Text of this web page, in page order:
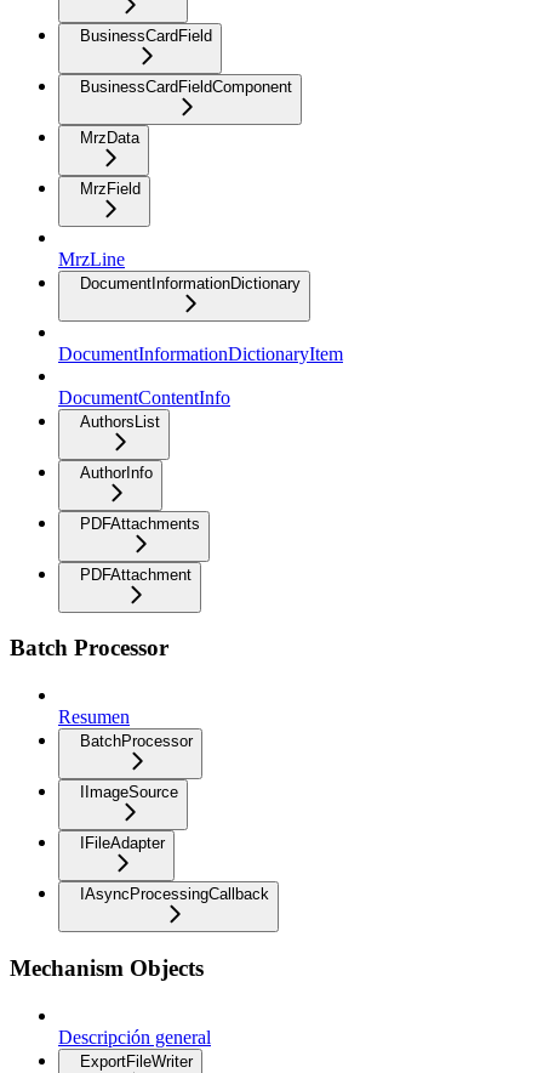
BusinessCardField
BusinessCardFieldComponent
MrzData
MrzField
MrzLine
DocumentInformationDictionary
DocumentInformationDictionaryItem
DocumentContentInfo
AuthorsList
AuthorInfo
PDFAttachments
PDFAttachment
Batch Processor
Resumen
BatchProcessor
IImageSource
IFileAdapter
IAsyncProcessingCallback
Mechanism Objects
Descripción general
ExportFileWriter